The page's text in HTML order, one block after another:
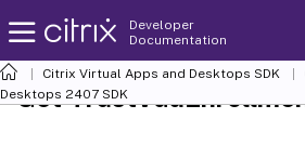
Developer
Documentation
Citrix Virtual Apps and Desktops SDK
Desktops 2407 SDK
Get-